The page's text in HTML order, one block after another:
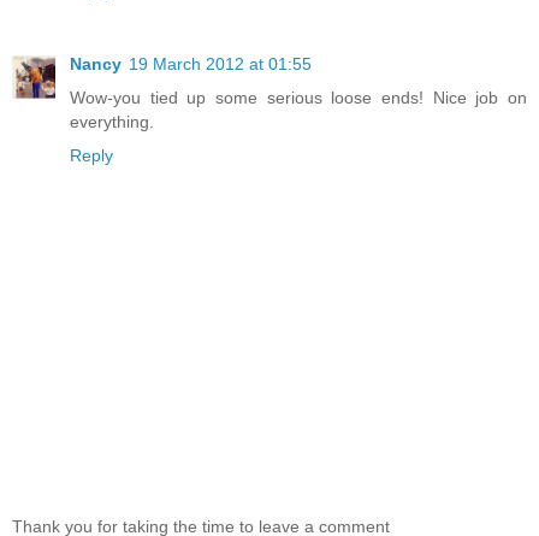
Nancy 19 March 2012 at 01:55
Wow-you tied up some serious loose ends! Nice job on
everything.
Reply
Thank you for taking the time to leave a comment